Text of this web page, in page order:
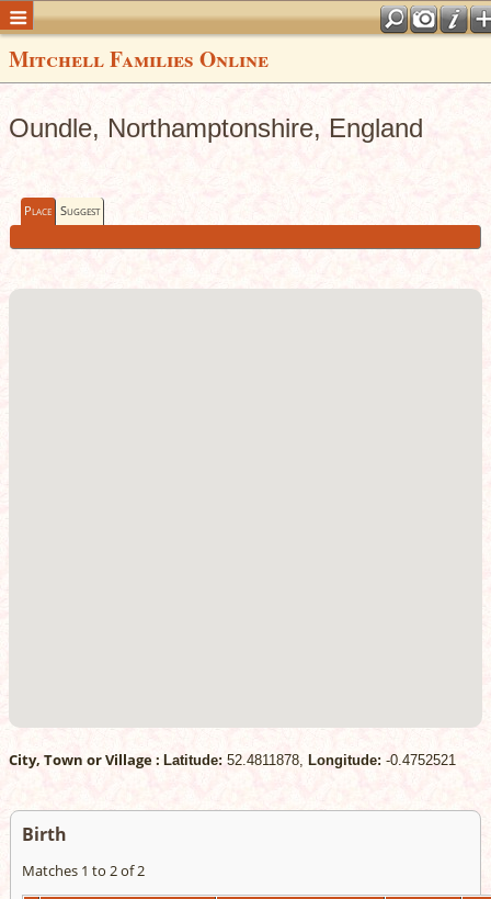
Mitchell Families Online
Oundle, Northamptonshire, England
Place Suggest
City, Town or Village : Latitude: 52.4811878, Longitude: -0.4752521
Birth
Matches 1 to 2 of 2